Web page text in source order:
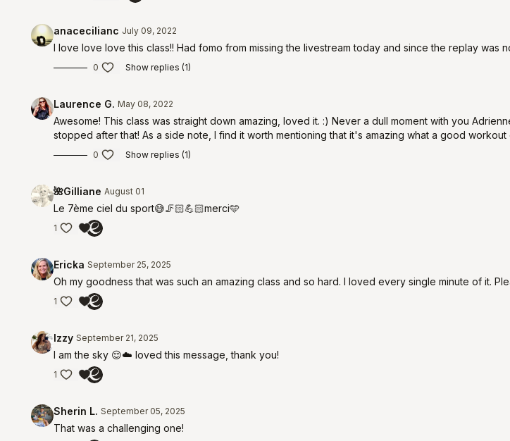
anacecilianc July 09, 2022
I love love love this class!! Had fomo from missing the livestream today and since the replay
0 Show replies (1)
Laurence G. May 08, 2022
Awesome! This class was straight down amazing, loved it. :) Never a dull moment with you
stopped after that! As a side note, I find it worth mentioning that it's amazing what a good
0 Show replies (1)
🌺Gilliane August 01
Le 7ème ciel du sport😅🦵🏻💪🏻merci🩵
1
Ericka September 25, 2025
Oh my goodness that was such an amazing class and so hard. I loved every single minute of it.
1
Izzy September 21, 2025
I am the sky 😌☁️ loved this message, thank you!
1
Sherin L. September 05, 2025
That was a challenging one!